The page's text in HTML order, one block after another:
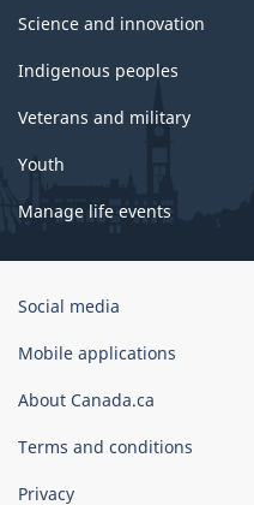
Science and innovation
Indigenous peoples
Veterans and military
Youth
Manage life events
Government
Canada
Social media
Mobile applications
About Canada.ca
Terms and conditions
Privacy